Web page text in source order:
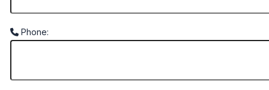
Phone: